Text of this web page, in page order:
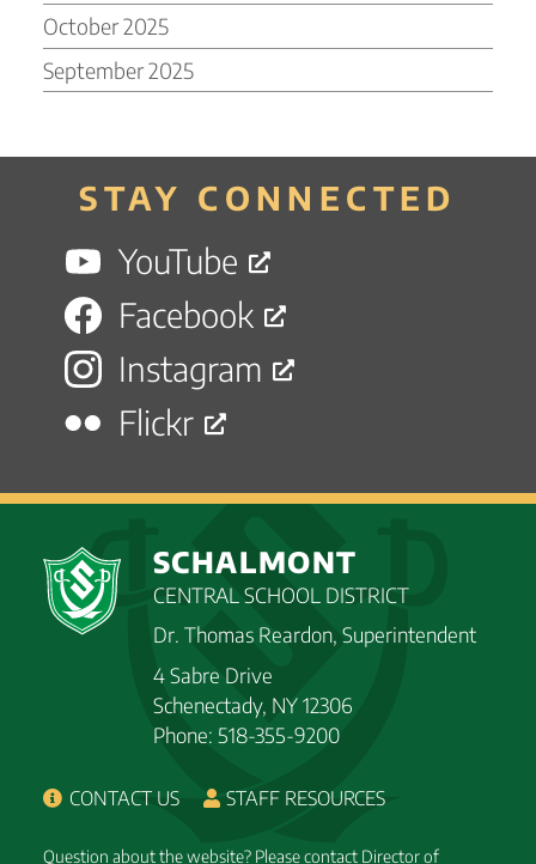
October 2025
September 2025
STAY CONNECTED
YouTube
Facebook
Instagram
Flickr
SCHALMONT
CENTRAL SCHOOL DISTRICT
Dr. Thomas Reardon, Superintendent
4 Sabre Drive
Schenectady, NY 12306
Phone: 518-355-9200
CONTACT US STAFF RESOURCES
Question about the website? Please contact Director of